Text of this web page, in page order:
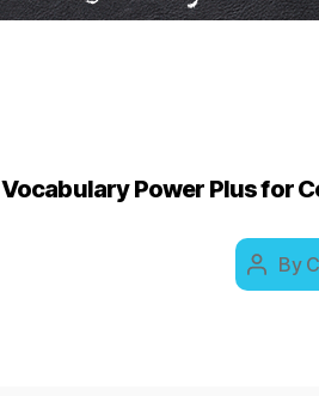
Vocabulary Power Plus for
Post
author
By